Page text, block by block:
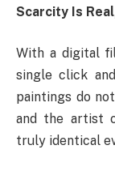
Scarcity Is
With a digital
single click
paintings do
and the artist
truly identical